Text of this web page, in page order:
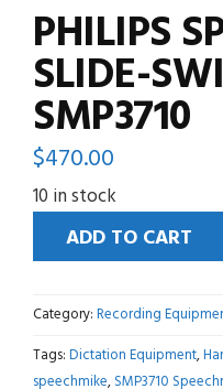
PHILIPS
SLIDE-
SMP3710
$470.00
10 in stock
ADD TO CART
Category:Recording
Tags:Dictation Equipment,
speechmike,SMP3710